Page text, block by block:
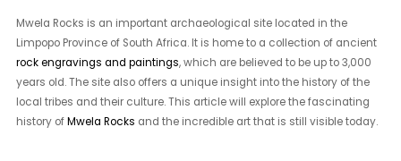
Mwela Rocks is an important archaeological site located in the
Limpopo Province of South Africa. It is home to a collection of ancient
rock engravings and paintings, which are believed to be up to 3,000
years old. The site also offers a unique insight into the history of the
local tribes and their culture. This article will explore the fascinating
history ofMwela Rocks and the incredible art that is still visible today.